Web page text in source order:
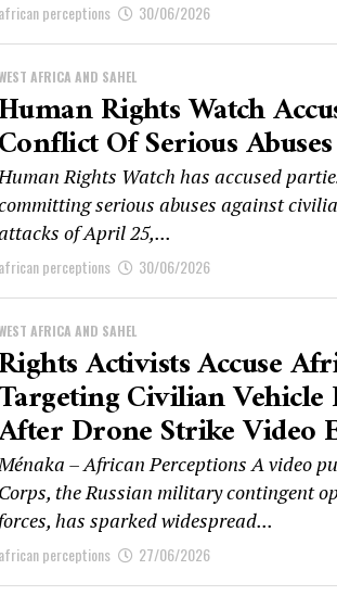
african perceptions 30/06/2026
AFRICA AND SAHEL
Human Rights Watch
Conflict Of Serious
Rights Watch has accused
serious abuses against
of April 25,...
african perceptions 30/06/2026
AFRICA AND SAHEL
Rights Activists Accuse
Civilian
Drone Strike Video
– African Perceptions A video
Corps, the Russian military contingent
forces, has sparked widespread...
african perceptions 27/06/2026